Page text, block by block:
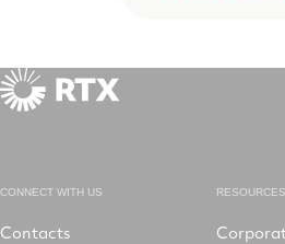
CONNECT WITH US
Contacts
RESOURCES